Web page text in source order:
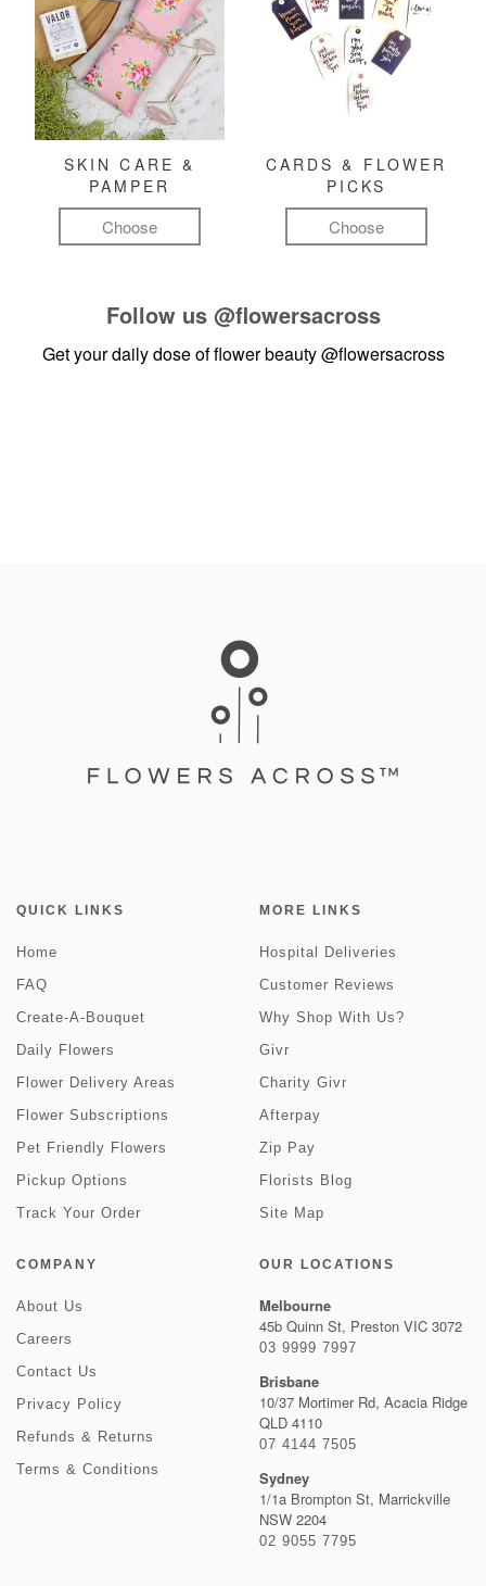
SKIN CARE &
PAMPER
Choose
CARDS & FLOWER
PICKS
Choose
Follow us @flowersacross
Get your daily dose of flower beauty@flowersacross
QUICK LINKS
Home
FAQ
Create-A-Bouquet
Daily Flowers
Flower Delivery Areas
Flower Subscriptions
Pet Friendly Flowers
Pickup Options
Track Your Order
MORE LINKS
Hospital Deliveries
Customer Reviews
Why Shop With Us?
Givr
Charity Givr
Afterpay
Zip Pay
Florists Blog
Site Map
COMPANY
About Us
Careers
Contact Us
Privacy Policy
Refunds & Returns
Terms & Conditions
OUR LOCATIONS
Melbourne
45b Quinn St, Preston VIC 3072
03 9999 7997
Brisbane
10/37 Mortimer Rd, Acacia Ridge
QLD 4110
07 4144 7505
Sydney
1/1a Brompton St, Marrickville
NSW 2204
02 9055 7795